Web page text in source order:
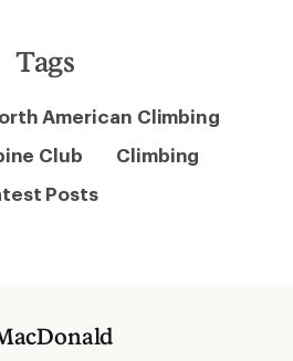
Tags
American Climbing
Club
Climbing
Posts